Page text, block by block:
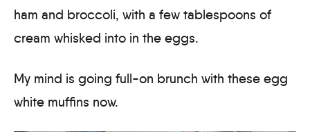
ham and broccoli, with a few tablespoons of
cream whisked into in the eggs.
My mind is going full-on brunch with these egg
white muffins now.